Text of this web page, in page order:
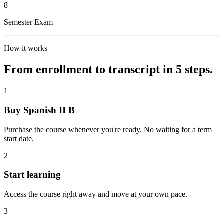
8
Semester Exam
How it works
From enrollment to transcript in 5 steps.
1
Buy Spanish II B
Purchase the course whenever you're ready. No waiting for a term
start date.
2
Start learning
Access the course right away and move at your own pace.
3